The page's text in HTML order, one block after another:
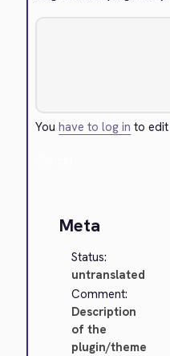
Youhave to log in to
Meta
Status:
untranslated
Comment:
Description
of the
plugin/theme